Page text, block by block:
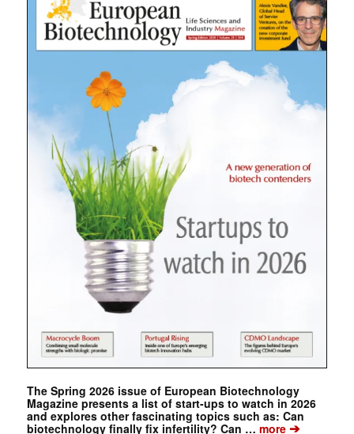
The Spring 2026 issue of European Biotechnology
Magazine presents a list of start-ups to watch in 2026
and explores other fascinating topics such as: Can
biotechnology finally fix infertility? Can … more➔